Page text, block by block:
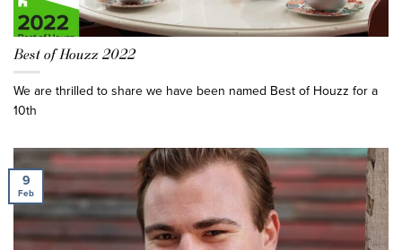
Best of Houzz 2022
We are thrilled to share we have been named Best of Houzz for a
10th
9
Feb